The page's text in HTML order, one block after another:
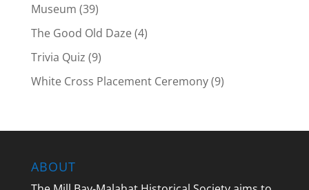
Museum (39)
The Good Old Daze(4)
Trivia Quiz (9)
White Cross Placement Ceremony(9)
ABOUT